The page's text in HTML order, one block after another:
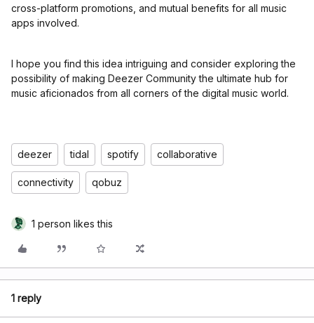
cross-platform promotions, and mutual benefits for all music
apps involved.
I hope you find this idea intriguing and consider exploring the
possibility of making Deezer Community the ultimate hub for
music aficionados from all corners of the digital music world.
deezer tidal spotify collaborative
connectivity qobuz
1 person likes this
1 reply